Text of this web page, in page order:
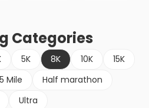
Categories
5K 8K 10K
15K
5 Mile
Half marathon
Ultra